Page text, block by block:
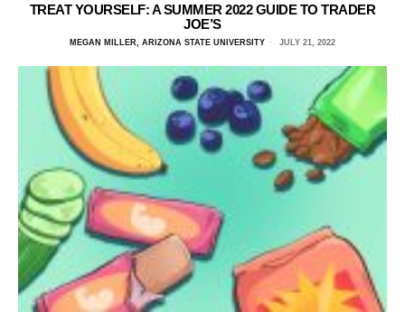
TREAT YOURSELF: A SUMMER 2022 GUIDE TO TRADER
JOE’S
MEGAN MILLER, ARIZONA STATE UNIVERSITY JULY 21, 2022